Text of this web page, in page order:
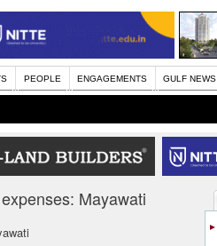
PEOPLE ENGAGEMENTS GULF NEWS
Mayawati